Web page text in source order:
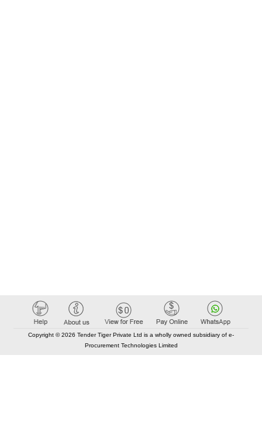
Copyright © 2026 Tender Tiger Private Ltd is a wholly owned subsidiary of e-
Procurement Technologies Limited